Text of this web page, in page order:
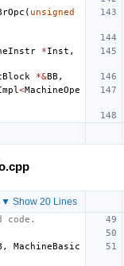
( unsigned
*Inst ,
*&BB ,
<MachineOpe
▼ Show 20 Lines
code.
,
MachineBasic